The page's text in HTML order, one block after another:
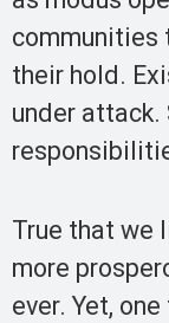
communities
their hold.
under attack.
True that we
more
ever. Yet,